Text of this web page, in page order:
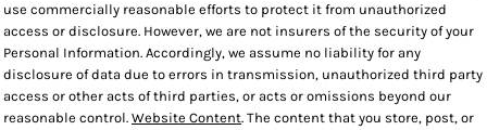
use commercially reasonable efforts to protect it from unauthorized
access or disclosure. However, we are not insurers of the security of your
Personal Information. Accordingly, we assume no liability for any
disclosure of data due to errors in transmission, unauthorized third party
access or other acts of third parties, or acts or omissions beyond our
reasonable control. Website Content. The content that you store, post, or